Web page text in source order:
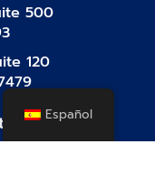
500
120
Español